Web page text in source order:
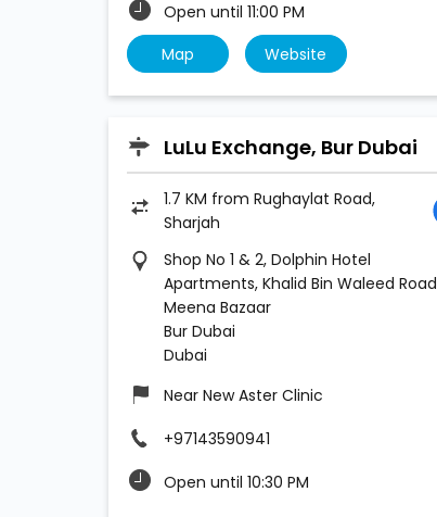
Open until 11:00 PM
Map
Website
LuLu Exchange, Bur Dubai
1.7 KM from Rughaylat Road,
Sharjah
Shop No 1 & 2, Dolphin Hotel
Apartments, Khalid Bin Waleed Road
Meena Bazaar
Bur Dubai
Dubai
Near New Aster Clinic
+97143590941
Open until 10:30 PM